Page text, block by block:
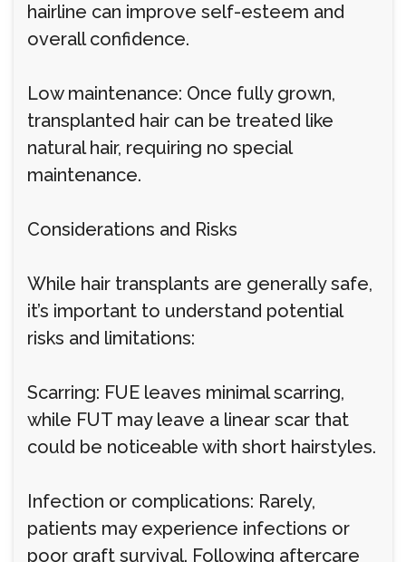
hairline can improve self-esteem and
overall confidence.
Low maintenance: Once fully grown,
transplanted hair can be treated like
natural hair, requiring no special
maintenance.
Considerations and Risks
While hair transplants are generally safe,
it’s important to understand potential
risks and limitations:
Scarring: FUE leaves minimal scarring,
while FUT may leave a linear scar that
could be noticeable with short hairstyles.
Infection or complications: Rarely,
patients may experience infections or
poor graft survival. Following aftercare